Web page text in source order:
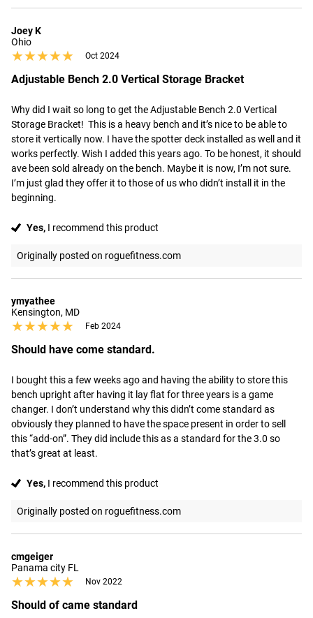
Joey K
Ohio
★★★★★
★★★★★ Oct 2024
Adjustable Bench 2.0 Vertical Storage Bracket
Why did I wait so long to get the Adjustable Bench 2.0 Vertical
Storage Bracket!  This is a heavy bench and it’s nice to be able to
store it vertically now. I have the spotter deck installed as well and it
works perfectly. Wish I added this years ago. To be honest, it should
ave been sold already on the bench. Maybe it is now, I’m not sure.
I’m just glad they offer it to those of us who didn’t install it in the
beginning.
Yes, I recommend this product
Originally posted on roguefitness.com
ymyathee
Kensington, MD
★★★★★
★★★★★ Feb 2024
Should have come standard.
I bought this a few weeks ago and having the ability to store this
bench upright after having it lay flat for three years is a game
changer. I don’t understand why this didn’t come standard as
obviously they planned to have the space present in order to sell
this “add-on”. They did include this as a standard for the 3.0 so
that’s great at least.
Yes, I recommend this product
Originally posted on roguefitness.com
cmgeiger
Panama city FL
★★★★★
★★★★★ Nov 2022
Should of came standard